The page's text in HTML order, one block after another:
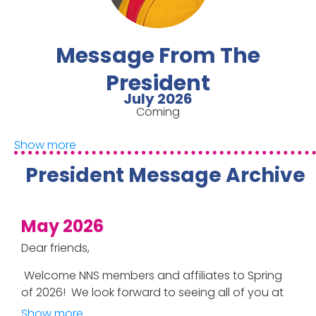
Message From The
President
July 2026
Coming
Show more
President Message Archive
May 2026
Dear friends,
Welcome NNS members and affiliates to Spring
of 2026! We look forward to seeing all of you at
the upcoming 43